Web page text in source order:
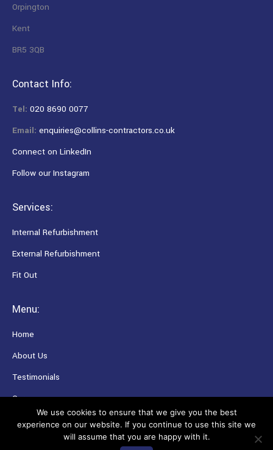
Orpington
Kent
BR5 3QB
Contact Info:
Tel: 020 8690 0077
Email: enquiries@collins-contractors.co.uk
Connect on LinkedIn
Follow our Instagram
Services:
Internal Refurbishment
External Refurbishment
Fit Out
Menu:
Home
About Us
Testimonials
Careers
We use cookies to ensure that we give you the best
experience on our website. If you continue to use this site we
will assume that you are happy with it.